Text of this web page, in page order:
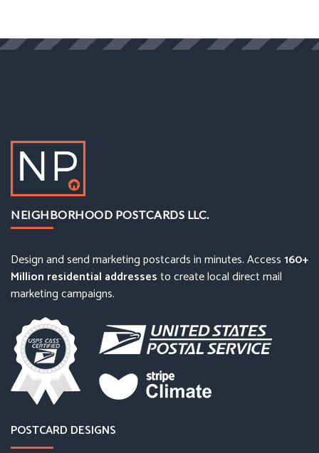
NEIGHBORHOOD POSTCARDS LLC.
Design and send marketing postcards in minutes. Access160+
Million residential addressesto create local direct mail
marketing campaigns.
POSTCARD DESIGNS